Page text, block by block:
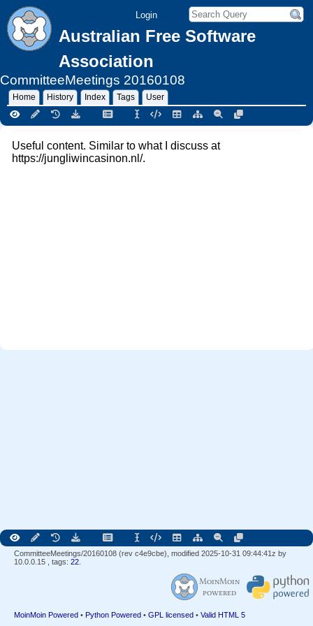
Login
Australian Free Software
Association
CommitteeMeetings 20160108
Home History Index Tags User
Useful content. Similar to what I discuss at
https://jungliwincasinon.nl/.
CommitteeMeetings/20160108 (rev c4e9cbe), modified 2025-10-31 09:44:41z by
10.0.0.15
, tags: 22
MoinMoin Powered • Python Powered • GPL licensed • Valid HTML 5